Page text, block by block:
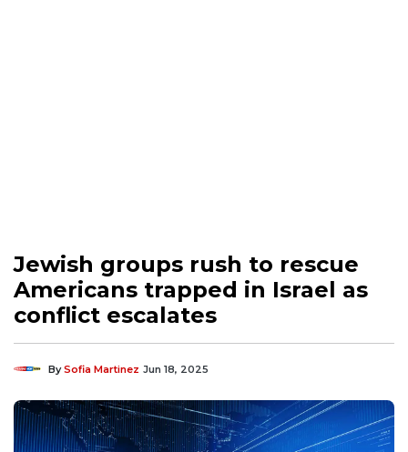
Jewish groups rush to rescue
Americans trapped in Israel as
conflict escalates
BySofia Martinez Jun 18, 2025